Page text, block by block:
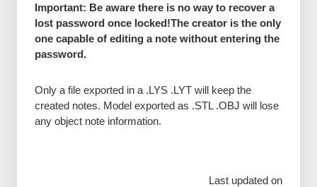
Important: Be aware there is no way to recover a
lost password once locked!The creator is the only
one capable of editing a note without entering the
password.
Only a file exported in a .LYS .LYT will keep the
created notes. Model exported as .STL .OBJ will lose
any object note information.
Last updated on